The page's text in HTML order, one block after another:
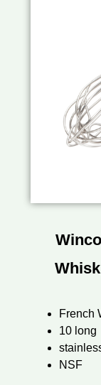
French
10 long
NSF